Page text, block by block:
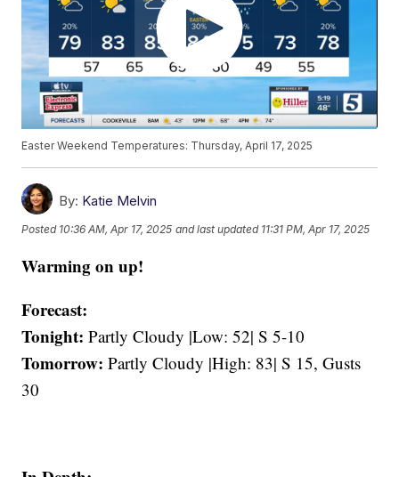
Easter Weekend Temperatures: Thursday, April 17, 2025
By: Katie Melvin
Posted 10:36 AM, Apr 17, 2025 and last updated 11:31 PM, Apr 17, 2025
Warming on up!
Forecast:
Tonight: Partly Cloudy |Low: 52| S 5-10
Tomorrow: Partly Cloudy |High: 83| S 15, Gusts
30